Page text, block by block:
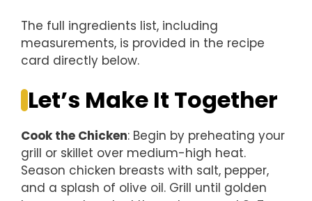
The full ingredients list, including
measurements, is provided in the recipe
card directly below.
Let’s Make It Together
Cook the Chicken: Begin by preheating your
grill or skillet over medium-high heat.
Season chicken breasts with salt, pepper,
and a splash of olive oil. Grill until golden